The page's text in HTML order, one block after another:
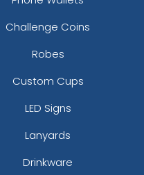
Challenge Coins
Robes
Custom Cups
LED Signs
Lanyards
Drinkware